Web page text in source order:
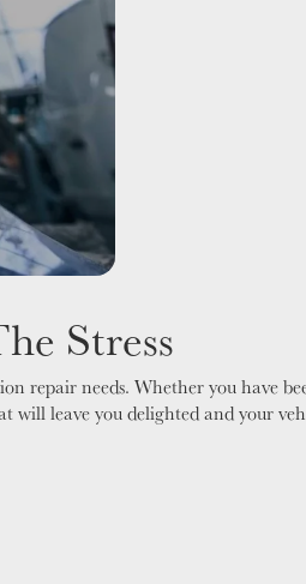
Stress
repair needs. Whether you have
will leave you delighted and your